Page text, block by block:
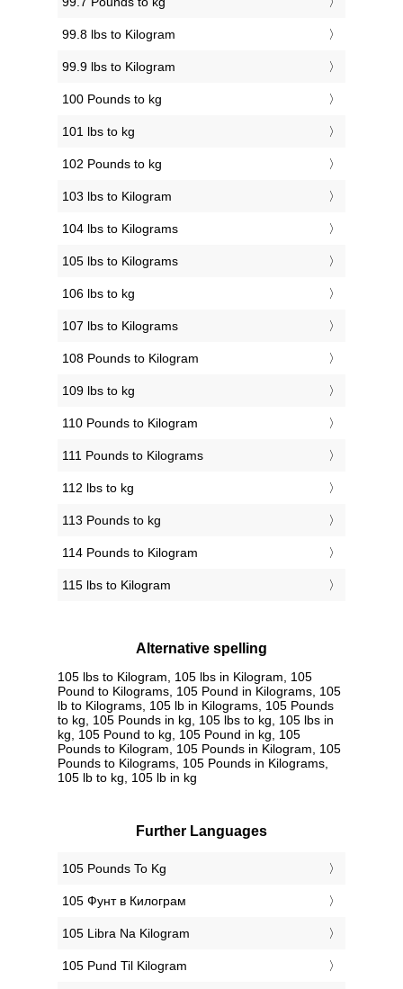
99.8 lbs to Kilogram
99.9 lbs to Kilogram
100 Pounds to kg
101 lbs to kg
102 Pounds to kg
103 lbs to Kilogram
104 lbs to Kilograms
105 lbs to Kilograms
106 lbs to kg
107 lbs to Kilograms
108 Pounds to Kilogram
109 lbs to kg
110 Pounds to Kilogram
111 Pounds to Kilograms
112 lbs to kg
113 Pounds to kg
114 Pounds to Kilogram
115 lbs to Kilogram
Alternative spelling
105 lbs to Kilogram, 105 lbs in Kilogram, 105
Pound to Kilograms, 105 Pound in Kilograms, 105
lb to Kilograms, 105 lb in Kilograms, 105 Pounds
to kg, 105 Pounds in kg, 105 lbs to kg, 105 lbs in
kg, 105 Pound to kg, 105 Pound in kg, 105
Pounds to Kilogram, 105 Pounds in Kilogram, 105
Pounds to Kilograms, 105 Pounds in Kilograms,
105 lb to kg, 105 lb in kg
Further Languages
‎105 Pounds To Kg
‎105 Фунт в Килограм
‎105 Libra Na Kilogram
‎105 Pund Til Kilogram